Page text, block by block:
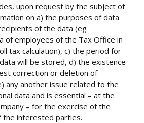
upon request by the subject of
on a) the purposes of data
of the data (eg
of employees of the Tax Office in
tax calculation), c) the period for
will be stored, d) the existence
correction or deletion of
any another issue related to the
data and is essential – at the
– for the exercise of the
interested parties.